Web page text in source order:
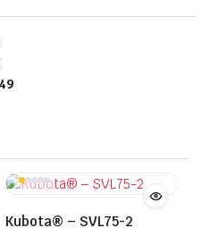
Kubota® – SVL75-2